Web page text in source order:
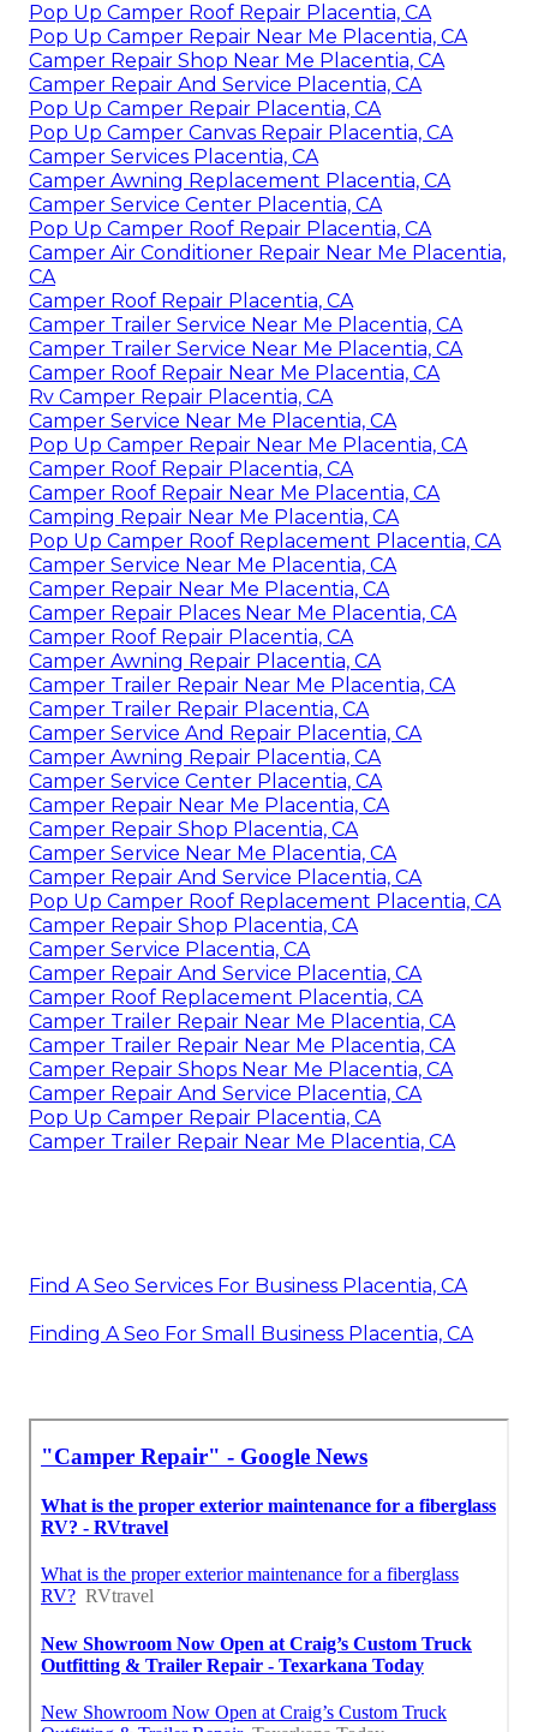
Pop Up Camper Roof Repair Placentia, CA
Pop Up Camper Repair Near Me Placentia, CA
Camper Repair Shop Near Me Placentia, CA
Camper Repair And Service Placentia, CA
Pop Up Camper Repair Placentia, CA
Pop Up Camper Canvas Repair Placentia, CA
Camper Services Placentia, CA
Camper Awning Replacement Placentia, CA
Camper Service Center Placentia, CA
Pop Up Camper Roof Repair Placentia, CA
Camper Air Conditioner Repair Near Me Placentia,
CA
Camper Roof Repair Placentia, CA
Camper Trailer Service Near Me Placentia, CA
Camper Trailer Service Near Me Placentia, CA
Camper Roof Repair Near Me Placentia, CA
Rv Camper Repair Placentia, CA
Camper Service Near Me Placentia, CA
Pop Up Camper Repair Near Me Placentia, CA
Camper Roof Repair Placentia, CA
Camper Roof Repair Near Me Placentia, CA
Camping Repair Near Me Placentia, CA
Pop Up Camper Roof Replacement Placentia, CA
Camper Service Near Me Placentia, CA
Camper Repair Near Me Placentia, CA
Camper Repair Places Near Me Placentia, CA
Camper Roof Repair Placentia, CA
Camper Awning Repair Placentia, CA
Camper Trailer Repair Near Me Placentia, CA
Camper Trailer Repair Placentia, CA
Camper Service And Repair Placentia, CA
Camper Awning Repair Placentia, CA
Camper Service Center Placentia, CA
Camper Repair Near Me Placentia, CA
Camper Repair Shop Placentia, CA
Camper Service Near Me Placentia, CA
Camper Repair And Service Placentia, CA
Pop Up Camper Roof Replacement Placentia, CA
Camper Repair Shop Placentia, CA
Camper Service Placentia, CA
Camper Repair And Service Placentia, CA
Camper Roof Replacement Placentia, CA
Camper Trailer Repair Near Me Placentia, CA
Camper Trailer Repair Near Me Placentia, CA
Camper Repair Shops Near Me Placentia, CA
Camper Repair And Service Placentia, CA
Pop Up Camper Repair Placentia, CA
Camper Trailer Repair Near Me Placentia, CA
Find A Seo Services For Business Placentia, CA
Finding A Seo For Small Business Placentia, CA